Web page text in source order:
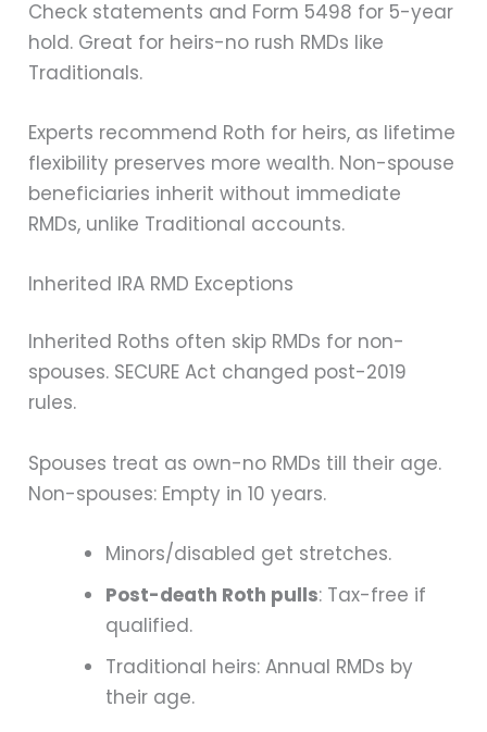
Check statements and Form 5498 for 5-year
hold. Great for heirs-no rush RMDs like
Traditionals.
Experts recommend Roth for heirs, as lifetime
flexibility preserves more wealth. Non-spouse
beneficiaries inherit without immediate
RMDs, unlike Traditional accounts.
Inherited IRA RMD Exceptions
Inherited Roths often skip RMDs for non-
spouses. SECURE Act changed post-2019
rules.
Spouses treat as own-no RMDs till their age.
Non-spouses: Empty in 10 years.
Minors/disabled get stretches.
Post-death Roth pulls: Tax-free if
qualified.
Traditional heirs: Annual RMDs by
their age.